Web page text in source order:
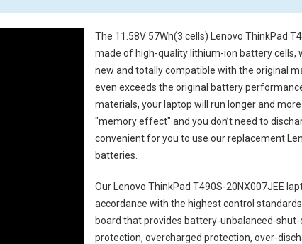
The 11.58V 57Wh(3 cells) Lenovo ThinkPad
made of high-quality lithium-ion battery cells,
new and totally compatible with the original
even exceeds the original battery
materials, your laptop will run longer and
"memory effect" and you don’t need to
convenient for you to use our replacement
batteries
Our Lenovo ThinkPad T490S-20NX007JEE
accordance with the highest control
board that provides battery-unbalanced-
protection, overcharged protection, over-